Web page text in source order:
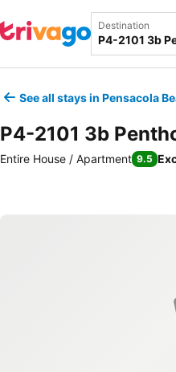
Destination
See all stays in Pensacola
P4-2101 3b
Entire House / Apartment 9.5